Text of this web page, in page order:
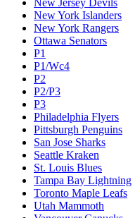
New Jersey Devils
New York Islanders
New York Rangers
Ottawa Senators
P1
P1/Wc4
P2
P2/P3
P3
Philadelphia Flyers
Pittsburgh Penguins
San Jose Sharks
Seattle Kraken
St. Louis Blues
Tampa Bay Lightning
Toronto Maple Leafs
Utah Mammoth